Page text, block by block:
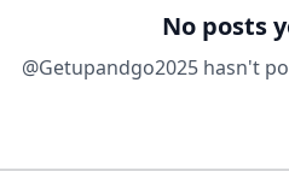
No posts
@Getupandgo2025 hasn't